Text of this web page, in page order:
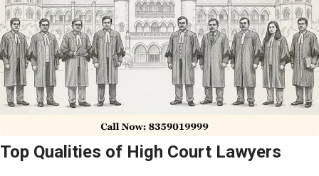
Top Qualities of High Court Lawyers